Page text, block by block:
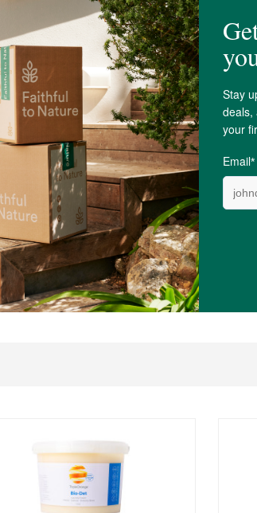
*,Cocos Nucifera (Coconut) Oil
(sunflower) Seed Oil Unsaponifiables, Lecithin ,
(Wheat) Germ Oil Unsaponifiables, Echium
Granatum Sterols , Vanilla planifolia(Vanilla ) Fruit
Vine Extract, Citric Acid, Iron Oxide C.I. 77491
within a recyclable cardboard box.